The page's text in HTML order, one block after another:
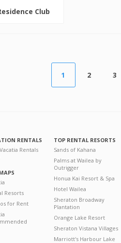
Club
1 2 3
RENTALS
Rentals
Resorts
for Rent
TOP RENTAL RESORTS
Sands of Kahana
Palms at Wailea by
Outrigger
Honua Kai Resort & Spa
Hotel Wailea
Sheraton Broadway
Plantation
Orange Lake Resort
Sheraton Vistana Villages
Marriott's Harbour Lake